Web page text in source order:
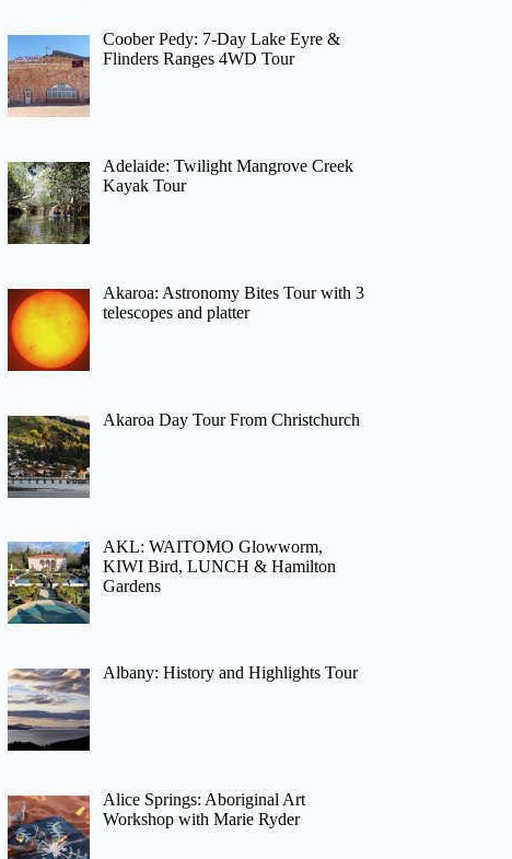
Coober Pedy: 7-Day Lake Eyre &
Flinders Ranges 4WD Tour
Adelaide: Twilight Mangrove Creek
Kayak Tour
Akaroa: Astronomy Bites Tour with 3
telescopes and platter
Akaroa Day Tour From Christchurch
AKL: WAITOMO Glowworm,
KIWI Bird, LUNCH & Hamilton
Gardens
Albany: History and Highlights Tour
Alice Springs: Aboriginal Art
Workshop with Marie Ryder